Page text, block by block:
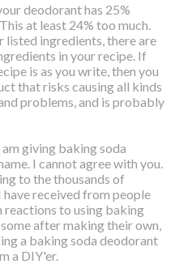
deodorant has 25%
at least 24% too much.
listed ingredients, there are
in your recipe. If
is as you write, then you
that risks causing all kinds
problems, and is probably
giving baking soda
I cannot agree with you.
to the thousands of
received from people
reactions to using baking
after making their own,
a baking soda deodorant
a DIY'er.